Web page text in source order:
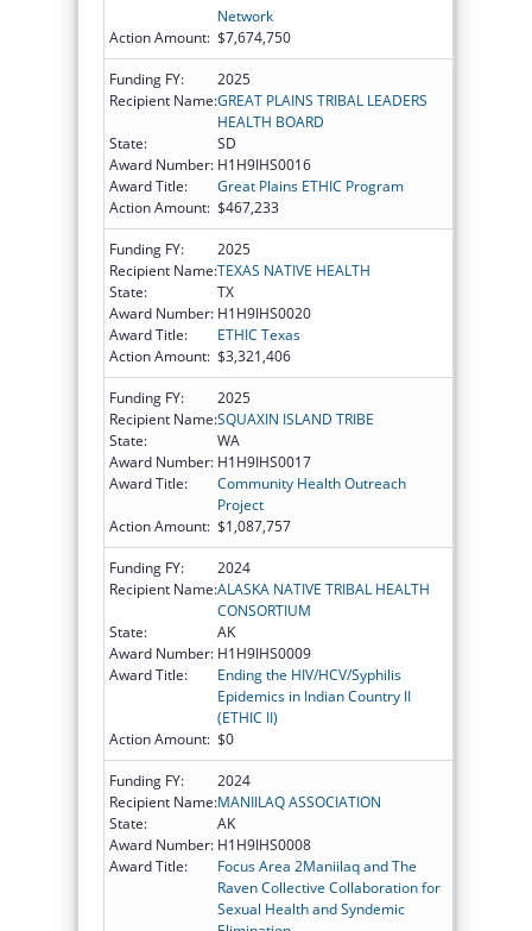
Network
Action Amount: $7,674,750
Funding FY:
2025
Recipient Name:GREAT PLAINS TRIBAL LEADERS
HEALTH BOARD
State:
SD
Award Number: H1H9IHS0016
Award Title:
Great Plains ETHIC Program
Action Amount: $467,233
Funding FY:
2025
Recipient Name:TEXAS NATIVE HEALTH
State:
TX
Award Number: H1H9IHS0020
Award Title:
ETHIC Texas
Action Amount: $3,321,406
Funding FY:
2025
Recipient Name:SQUAXIN ISLAND TRIBE
State:
WA
Award Number: H1H9IHS0017
Award Title:
Community Health Outreach
Project
Action Amount: $1,087,757
Funding FY:
2024
Recipient Name:ALASKA NATIVE TRIBAL HEALTH
CONSORTIUM
State:
AK
Award Number: H1H9IHS0009
Award Title:
Ending the HIV/HCV/Syphilis
Epidemics in Indian Country II
(ETHIC II)
Action Amount: $0
Funding FY:
2024
Recipient Name:MANIILAQ ASSOCIATION
State:
AK
Award Number: H1H9IHS0008
Award Title:
Focus Area 2Maniilaq and The
Raven Collective Collaboration for
Sexual Health and Syndemic